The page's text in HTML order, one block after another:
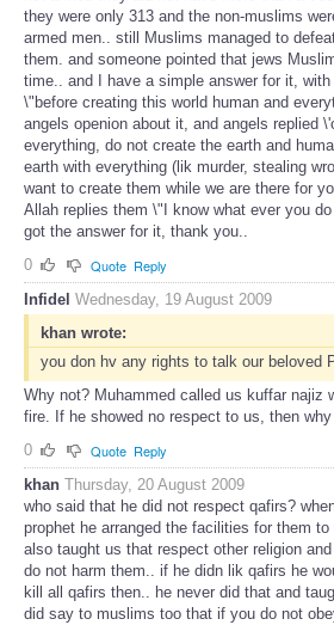
they were only 313 and the non-muslims
armed men.. still Muslims managed to
them. and someone pointed that jews
time.. and I have a simple answer for it, with
\"before creating this world human and
angels openion about it, and angels replied
everything, do not create the earth and
earth with everything (lik murder, stealing
want to create them while we are there for
Allah replies them \"I know what ever you
got the answer for it, thank you..
0
Quote Reply
Infidel Wednesday, 19 August 2009
khan wrote:
you don hv any rights to talk our beloved
Why not? Muhammed called us kuffar najiz
fire. If he showed no respect to us, then
0
Quote Reply
khan Thursday, 20 August 2009
who said that he did not respect qafirs?
prophet he arranged the facilities for them
also taught us that respect other religion
do not harm them.. if he didn lik qafirs he
kill all qafirs then.. he never did that and
did say to muslims too that if you do not